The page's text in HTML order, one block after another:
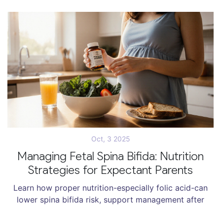
Oct, 3 2025
Managing Fetal Spina Bifida: Nutrition
Strategies for Expectant Parents
Learn how proper nutrition-especially folic acid-can
lower spina bifida risk, support management after